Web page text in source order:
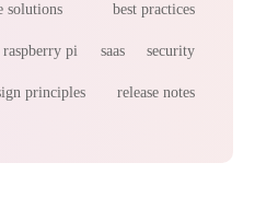
solutions best practices
raspberry pi saas security
principles release notes